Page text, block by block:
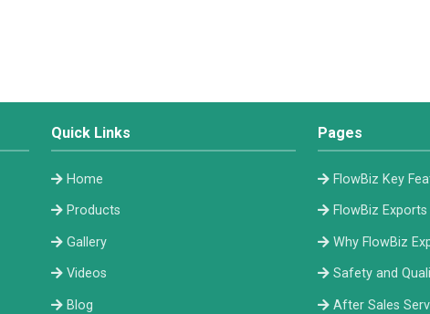
Quick Links
Home
Products
Gallery
Videos
Blog
Pages
FlowBiz Key
FlowBiz Exports
Why FlowBiz
Safety and
After Sales